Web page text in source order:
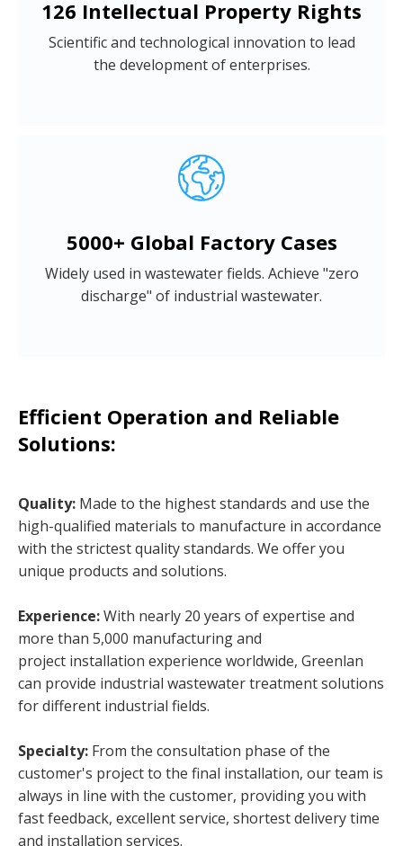
126 Intellectual Property Rights
Scientific and technological innovation to lead
the development of enterprises.
5000+ Global Factory Cases
Widely used in wastewater fields. Achieve "zero
discharge" of industrial wastewater.
Efficient Operation and Reliable
Solutions:
Quality: Made to the highest standards and use the
high-qualified materials to manufacture in accordance
with the strictest quality standards. We offer you
unique products and solutions.
Experience:With nearly 20 years of expertise and
more than 5,000 manufacturing and
project installation experience worldwide, Greenlan
can provide industrial wastewater treatment solutions
for different industrial fields.
Specialty: From the consultation phase of the
customer's project to the final installation, our team is
always in line with the customer, providing you with
fast feedback, excellent service, shortest delivery time
and installation services.